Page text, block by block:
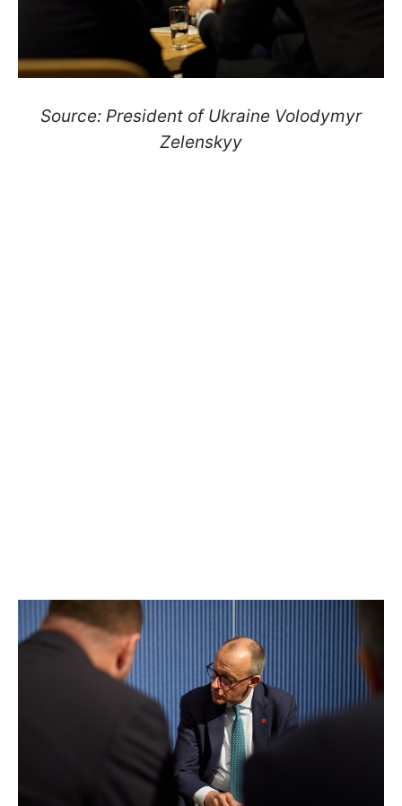
Source: President of Ukraine Volodymyr
Zelenskyy